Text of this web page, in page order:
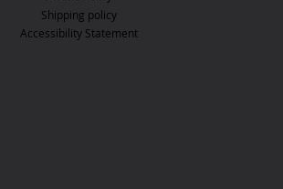
Shipping policy
Accessibility Statement